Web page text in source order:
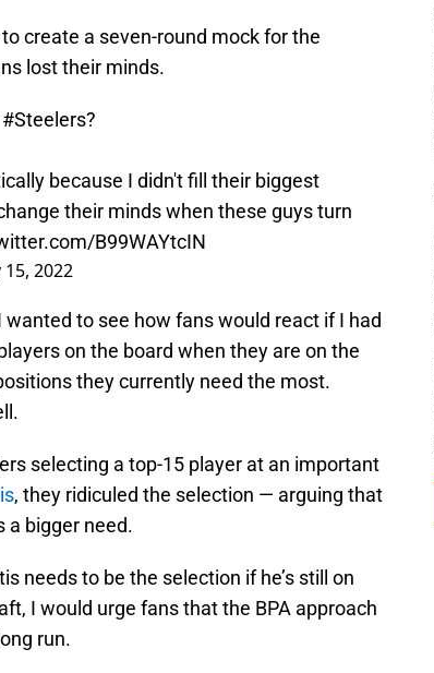
create a seven-round mock for the
lost their minds.
#Steelers?
because I didn't fill their biggest
their minds when these guys turn
B99WAYtcIN
2022
to see how fans would react if I had
on the board when they are on the
they currently need the most.
selecting a top-15 player at an important
, they ridiculed the selection — arguing that
bigger need.
needs to be the selection if he’s still on
I would urge fans that the BPA approach
run.